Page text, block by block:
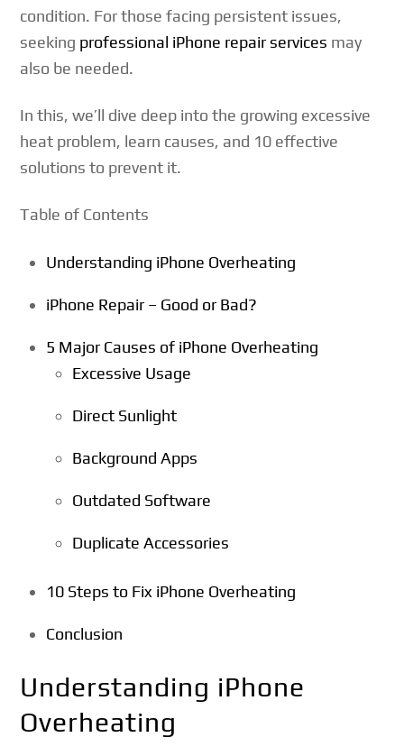
condition. For those facing persistent issues,
seeking professional iPhone repair services may
also be needed.
In this, we’ll dive deep into the growing excessive
heat problem, learn causes, and 10 effective
solutions to prevent it.
Table of Contents
Understanding iPhone Overheating
iPhone Repair – Good or Bad?
5 Major Causes of iPhone Overheating
Excessive Usage
Direct Sunlight
Background Apps
Outdated Software
Duplicate Accessories
10 Steps to Fix iPhone Overheating
Conclusion
Understanding iPhone
Overheating